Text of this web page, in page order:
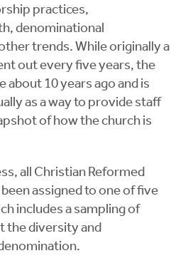
practices,
denominational
trends. While originally a
out every five years, the
about 10 years ago and is
as a way to provide staff
of how the church is
all Christian Reformed
assigned to one of five
includes a sampling of
the diversity and